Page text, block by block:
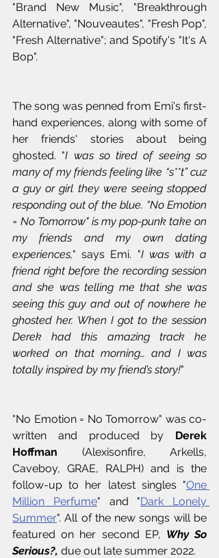
"Brand New Music", "Breakthrough
Alternative", "Nouveautes", "Fresh Pop",
"Fresh Alternative"; and Spotify's "It's A
Bop".
The song was penned from Emi's first-
hand experiences, along with some of
her friends' stories about being
ghosted. "I was so tired of seeing so
many of my friends feeling like “s**t” cuz
a guy or girl they were seeing stopped
responding out of the blue. "No Emotion
= No Tomorrow" is my pop-punk take on
my friends and my own dating
experiences," says Emi. "I was with a
friend right before the recording session
and she was telling me that she was
seeing this guy and out of nowhere he
ghosted her. When I got to the session
Derek had this amazing track he
worked on that morning… and I was
totally inspired by my friend’s story!"
"No Emotion = No Tomorrow" was co-
written and produced by Derek
Hoffman (Alexisonfire, Arkells,
Caveboy, GRAE, RALPH) and is the
follow-up to her latest singles "One
Million Perfume" and "Dark Lonely
Summer". All of the new songs will be
featured on her second EP, Why So
Serious?, due out late summer 2022.